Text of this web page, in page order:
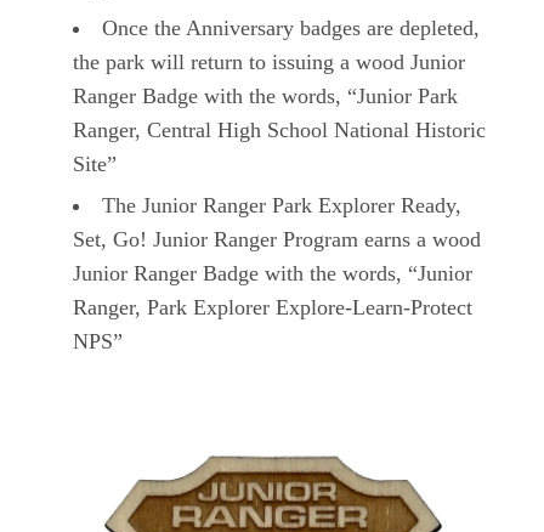
Once the Anniversary badges are depleted,
the park will return to issuing a wood Junior
Ranger Badge with the words, “Junior Park
Ranger, Central High School National Historic
Site”
The Junior Ranger Park Explorer Ready,
Set, Go! Junior Ranger Program earns a wood
Junior Ranger Badge with the words, “Junior
Ranger, Park Explorer Explore-Learn-Protect
NPS”